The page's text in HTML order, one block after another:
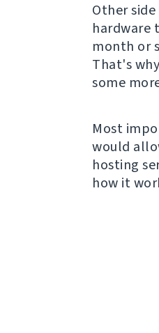
Other
hardware
month or
That's
some
Most
would
hosting
how it